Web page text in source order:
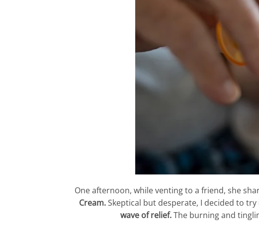
One afternoon, while venting to a friend, she
Cream.Skeptical but desperate, I decided to
wave of relief.The burning and